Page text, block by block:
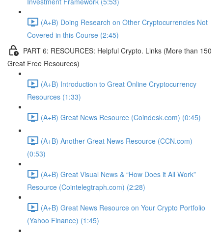
(A+B) Doing Research on Other Cryptocurrencies Not
Covered in this Course (2:45)
PART 6: RESOURCES: Helpful Crypto. Links (More than 150
Great Free Resources)
(A+B) Introduction to Great Online Cryptocurrency
Resources (1:33)
(A+B) Great News Resource (Coindesk.com) (0:45)
(A+B) Another Great News Resource (CCN.com)
(0:53)
(A+B) Great Visual News & “How Does it All Work”
Resource (Cointelegtraph.com) (2:28)
(A+B) Great News Resource on Your Crypto Portfolio
(Yahoo Finance) (1:45)